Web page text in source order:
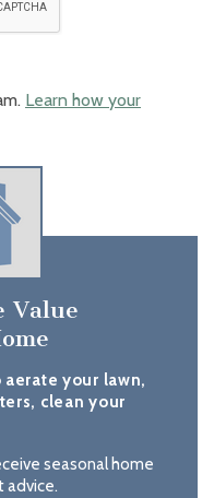
Learn how your
Value
your lawn,
clean your
seasonal home
advice.